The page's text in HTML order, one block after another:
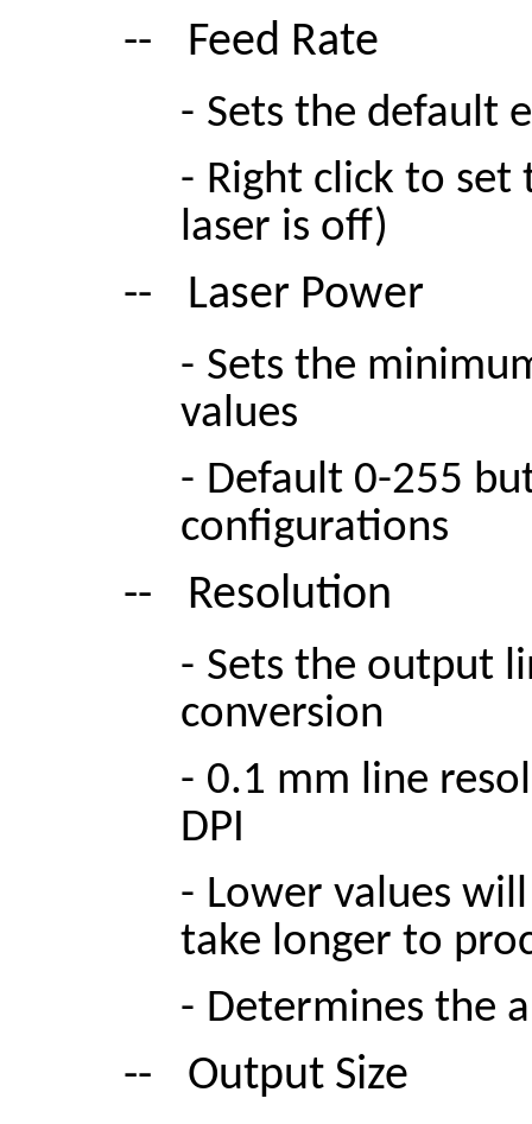
-- Feed Rate
- Sets the default
- Right click to set
laser is off)
-- Laser Power
- Sets the
values
- Default 0-255
configurations
-- Resolution
- Sets the output
conversion
- 0.1 mm line
DPI
- Lower values
take longer to
- Determines the
-- Output Size